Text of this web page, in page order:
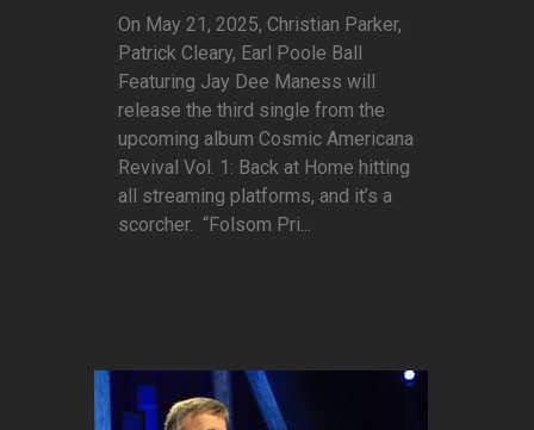
On May 21, 2025, Christian Parker,
Patrick Cleary, Earl Poole Ball
Featuring Jay Dee Maness will
release the third single from the
upcoming album Cosmic Americana
Revival Vol. 1: Back at Home hitting
all streaming platforms, and it’s a
scorcher. “Folsom Pri...